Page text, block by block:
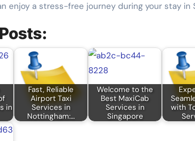
enjoy a stress-free journey during your stay in
in
Fast, Reliable
Airport Taxi
Services in
Nottingham:…
Welcome to the
Best MaxiCab
Services in
Singapore
with